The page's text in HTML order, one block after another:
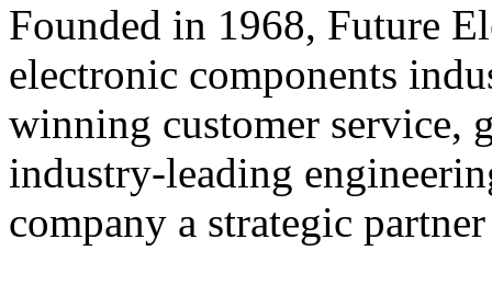
Founded in 1968, Future
electronic components
winning customer service,
industry-leading
company a strategic